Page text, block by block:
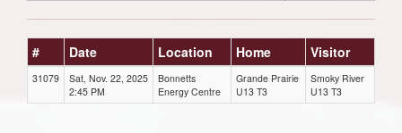
# Date Location Home Visitor
31079
Sat, Nov. 22, 2025
2:45 PM
Bonnetts
Energy Centre
Grande Prairie
U13 T3
Smoky River
U13 T3